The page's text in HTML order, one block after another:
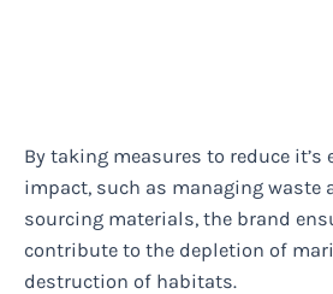
By taking measures to reduce it’s
impact, such as managing waste
sourcing materials, the brand
contribute to the depletion of
destruction of habitats.